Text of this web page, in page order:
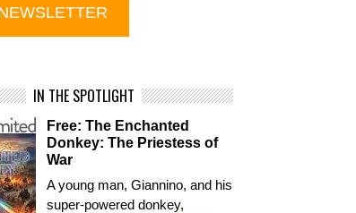
IN THE SPOTLIGHT
Free: The Enchanted
Donkey: The Priestess of
War
A young man, Giannino, and his
super-powered donkey,